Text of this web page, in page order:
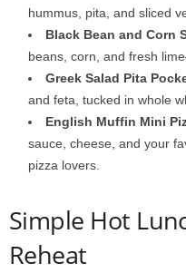
hummus, pita, and sliced
Black Bean and Corn
beans, corn, and fresh
Greek Salad Pita
and feta, tucked in whole
English Muffin Mini
sauce, cheese, and your
pizza lovers.
Simple Hot
Reheat